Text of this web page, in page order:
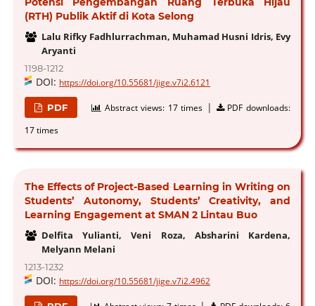
(RTH) Publik Aktif di Kota Selong
Lalu Rifky Fadhlurrachman, Muhamad Husni Idris, Evy
Aryanti
1198-1212
DOI: https://doi.org/10.55681/jige.v7i2.6121
PDF Abstract views: 17 times |
PDF downloads:
17 times
The Effects of Project-Based Learning in Writing on
Students’ Autonomy, Students’ Creativity, and
Learning Engagement at SMAN 2 Lintau Buo
Delfita Yulianti, Veni Roza, Absharini Kardena,
Melyann Melani
1213-1232
DOI: https://doi.org/10.55681/jige.v7i2.4962